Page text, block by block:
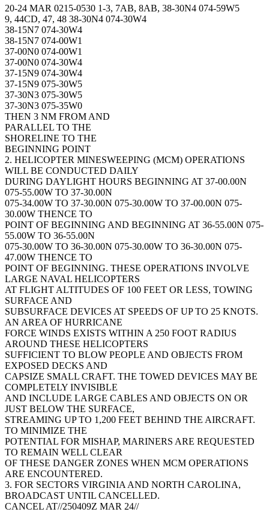
20-24 MAR 0215-0530 1-3, 7AB, 8AB, 38-30N4 074-59W5
9, 44CD, 47, 48 38-30N4 074-30W4
38-15N7 074-30W4
38-15N7 074-00W1
37-00N0 074-00W1
37-00N0 074-30W4
37-15N9 074-30W4
37-15N9 075-30W5
37-30N3 075-30W5
37-30N3 075-35W0
THEN 3 NM FROM AND
PARALLEL TO THE
SHORELINE TO THE
BEGINNING POINT
2. HELICOPTER MINESWEEPING (MCM) OPERATIONS
WILL BE CONDUCTED DAILY
DURING DAYLIGHT HOURS BEGINNING AT 37-00.00N
075-55.00W TO 37-30.00N
075-34.00W TO 37-30.00N 075-30.00W TO 37-00.00N 075-
30.00W THENCE TO
POINT OF BEGINNING AND BEGINNING AT 36-55.00N 075-
55.00W TO 36-55.00N
075-30.00W TO 36-30.00N 075-30.00W TO 36-30.00N 075-
47.00W THENCE TO
POINT OF BEGINNING. THESE OPERATIONS INVOLVE
LARGE NAVAL HELICOPTERS
AT FLIGHT ALTITUDES OF 100 FEET OR LESS, TOWING
SURFACE AND
SUBSURFACE DEVICES AT SPEEDS OF UP TO 25 KNOTS.
AN AREA OF HURRICANE
FORCE WINDS EXISTS WITHIN A 250 FOOT RADIUS
AROUND THESE HELICOPTERS
SUFFICIENT TO BLOW PEOPLE AND OBJECTS FROM
EXPOSED DECKS AND
CAPSIZE SMALL CRAFT. THE TOWED DEVICES MAY BE
COMPLETELY INVISIBLE
AND INCLUDE LARGE CABLES AND OBJECTS ON OR
JUST BELOW THE SURFACE,
STREAMING UP TO 1,200 FEET BEHIND THE AIRCRAFT.
TO MINIMIZE THE
POTENTIAL FOR MISHAP, MARINERS ARE REQUESTED
TO REMAIN WELL CLEAR
OF THESE DANGER ZONES WHEN MCM OPERATIONS
ARE ENCOUNTERED.
3. FOR SECTORS VIRGINIA AND NORTH CAROLINA,
BROADCAST UNTIL CANCELLED.
CANCEL AT//250409Z MAR 24//